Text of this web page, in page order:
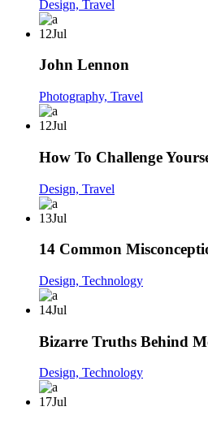
Design, Travel
12Jul
John Lennon
Photography, Travel
12Jul
How To Challenge
Design, Travel
13Jul
14 Common
Design, Technology
14Jul
Bizarre Truths Behind
Design, Technology
17Jul